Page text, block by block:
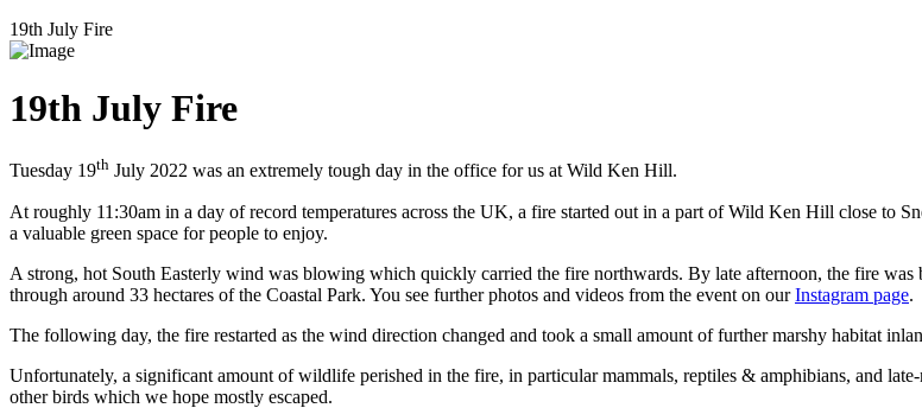
19th July Fire
19th July Fire
Tuesday 19th July 2022 was an extremely tough day in the office for us at Wild Ken Hill.
At roughly 11:30am in a day of record temperatures across the UK, a fire started out in a part of Wild Ken Hill close to
a valuable green space for people to enjoy.
A strong, hot South Easterly wind was blowing which quickly carried the fire northwards. By late afternoon, the fire
through around 33 hectares of the Coastal Park. You see further photos and videos from the event on ourInstagram page.
The following day, the fire restarted as the wind direction changed and took a small amount of further marshy habitat
Unfortunately, a significant amount of wildlife perished in the fire, in particular mammals, reptiles & amphibians, and
other birds which we hope mostly escaped.